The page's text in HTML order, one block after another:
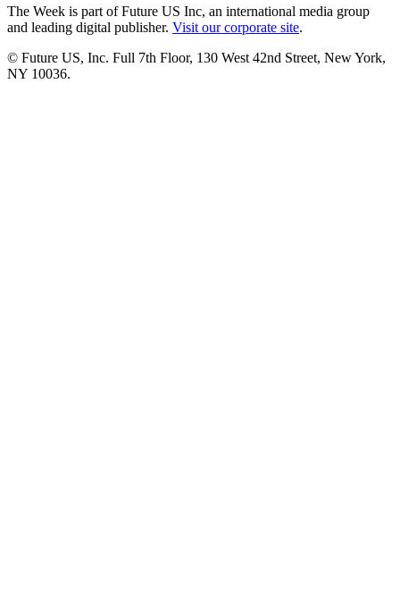
The Week is part of Future US Inc, an international media group
and leading digital publisher. Visit our corporate site.
© Future US, Inc. Full 7th Floor, 130 West 42nd Street, New York,
NY 10036.